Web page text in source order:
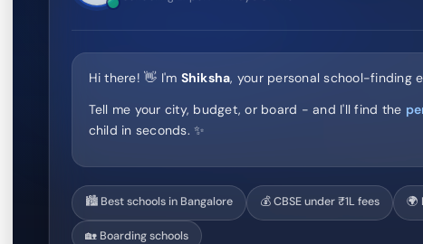
Hi there! 👋 I'm Shiksha, your personal school-finding
Tell me your city, budget, or board - and I'll find the
child in seconds. ✨
🏙️ Best schools in Bangalore 💰 CBSE under ₹1L fees 🌍
🏡 Boarding schools